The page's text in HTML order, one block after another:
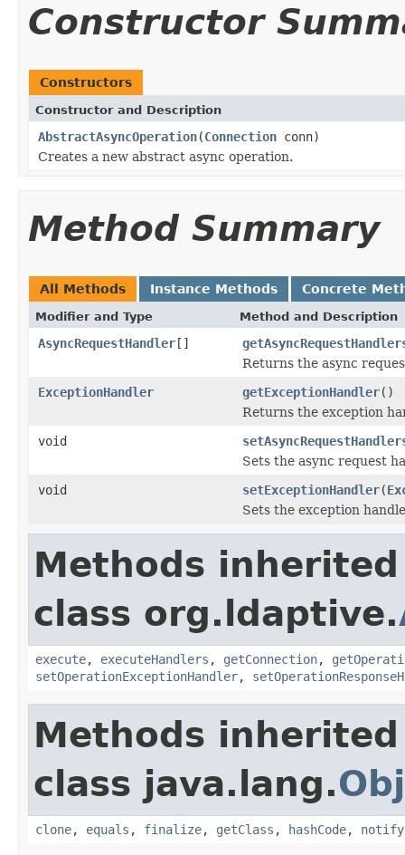
Constructor
Constructors
Constructor and Description
AbstractAsyncOperation(Connection conn)
Creates a new abstract async operation.
Method Summary
All Methods Instance Methods Concrete
Modifier and Type Method and Description
AsyncRequestHandler[]
Returns the async
ExceptionHandler
getExceptionHandler()
Returns the exception
void
Sets the async request
void
setExceptionHandler(
Sets the exception
Methods
class org.ldaptive.
execute, executeHandlers , getConnection,
setOperationExceptionHandler,
Methods
class java.lang.
clone, equals , finalize, getClass , hashCode, notify